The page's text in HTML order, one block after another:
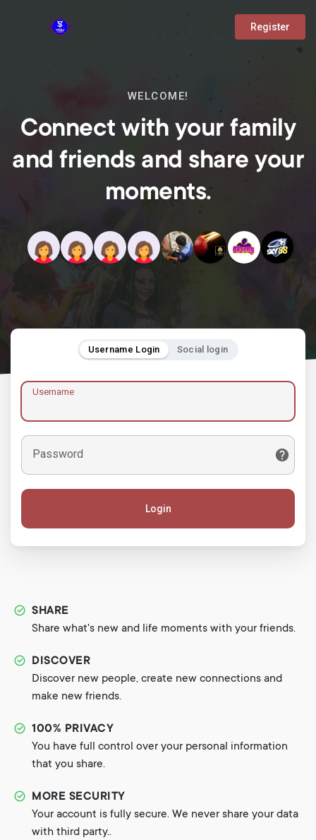
Register
WELCOME!
Connect with your family
and friends and share your
moments.
Username Login Social login
Username
Password
Login
SHARE
Share what's new and life moments with your friends.
DISCOVER
Discover new people, create new connections and
make new friends.
100% PRIVACY
You have full control over your personal information
that you share.
MORE SECURITY
Your account is fully secure. We never share your data
with third party..